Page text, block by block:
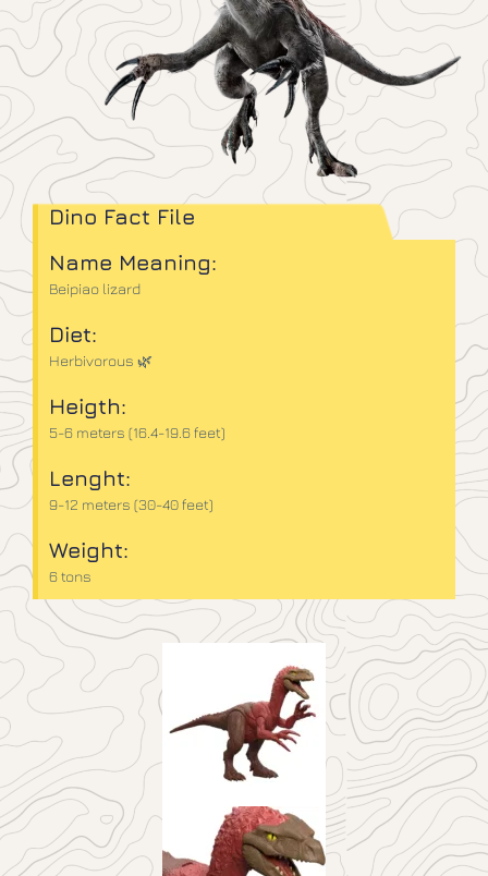
Dino Fact File
Name Meaning:
Beipiao lizard
Diet:
Herbivorous 🌿
Heigth:
5-6 meters (16.4-19.6 feet)
Lenght:
9-12 meters (30-40 feet)
Weight:
6 tons